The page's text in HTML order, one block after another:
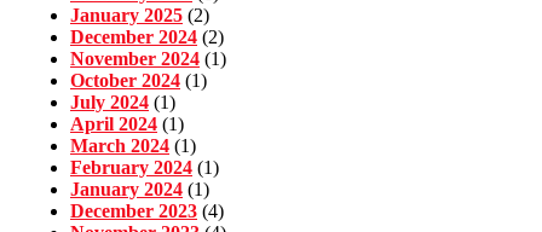
January 2025 (2)
December 2024 (2)
November 2024 (1)
October 2024 (1)
July 2024 (1)
April 2024 (1)
March 2024 (1)
February 2024 (1)
January 2024 (1)
December 2023 (4)